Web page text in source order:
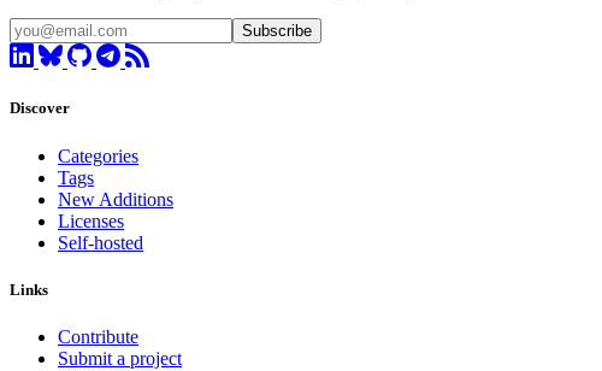
Subscribe
Discover
Categories
Tags
New Additions
Licenses
Self-hosted
Links
Contribute
Submit a project